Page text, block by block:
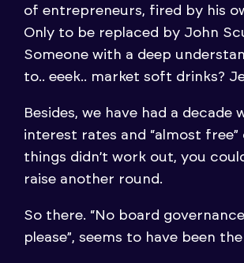
of entrepreneurs, fired by his
Only to be replaced by John
Someone with a deep
to.. eeek.. market soft drinks?
Besides, we have had a decade
interest rates and “almost free”
things didn’t work out, you
raise another round.
So there. “No board
please”, seems to have been